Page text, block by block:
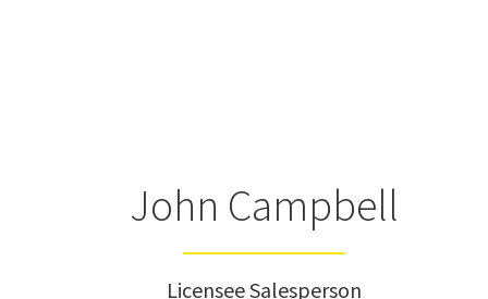
John Campbell
Licensee Salesperson